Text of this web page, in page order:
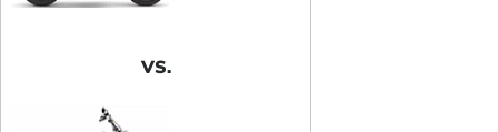
VS.